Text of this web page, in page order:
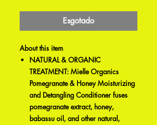
Esgotado
About this item
NATURAL & ORGANIC
TREATMENT: Mielle Organics
Pomegranate & Honey Moisturizing
and Detangling Conditioner fuses
pomegranate extract, honey,
babassu oil, and other natural,